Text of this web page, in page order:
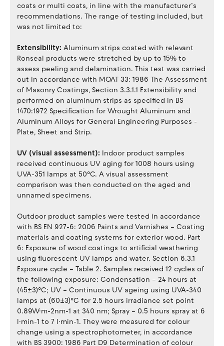
coats or multi coats, in line with the manufacturer’s
recommendations. The range of testing included, but
was not limited to:
Extensibility: Aluminum strips coated with relevant
Ronseal products were stretched by up to 15% to
assess peeling and delamination. This test was carried
out in accordance with MOAT 33: 1986 The Assessment
of Masonry Coatings, Section 3.3.1.1 Extensibility and
performed on aluminum strips as specified in BS
1470:1972 Specification for Wrought Aluminum and
Aluminum Alloys for General Engineering Purposes -
Plate, Sheet and Strip.
UV (visual assessment): Indoor product samples
received continuous UV aging for 1008 hours using
UVA-351 lamps at 50°C. A visual assessment
comparison was then conducted on the aged and
unnamed specimens.
Outdoor product samples were tested in accordance
with BS EN 927-6: 2006 Paints and Varnishes – Coating
materials and coating systems for exterior wood. Part
6: Exposure of wood coatings to artificial weathering
using fluorescent UV lamps and water. Section 6.3.1
Exposure cycle – Table 2. Samples received 12 cycles of
the following exposure: Condensation – 24 hours at
(45±3)°C; UV – Continuous UV ageing using UVA-340
lamps at (60±3)°C for 2.5 hours irradiance set point
0.89W·m-2nm-1 at 340 nm; Spray – 0.5 hours spray at 6
l·min-1 to 7 l·min-1. They were measured for colour
change using a spectrophotometer, in accordance
with BS 3900: 1986 Part D9 Determination of colour